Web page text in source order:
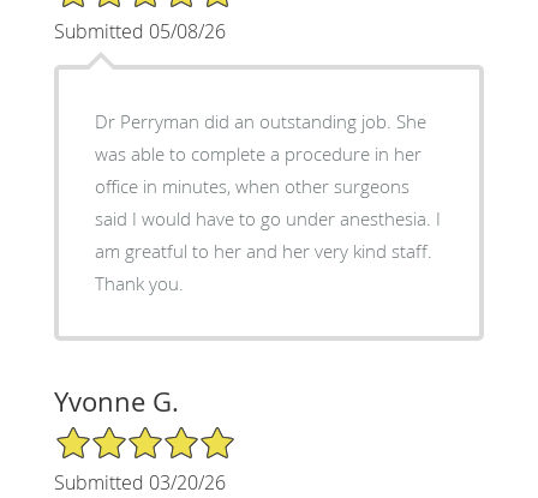
Submitted 05/08/26
Dr Perryman did an outstanding job. She
was able to complete a procedure in her
office in minutes, when other surgeons
said I would have to go under anesthesia. I
am greatful to her and her very kind staff.
Thank you.
Yvonne G.
5/5 Star Rating
Submitted 03/20/26